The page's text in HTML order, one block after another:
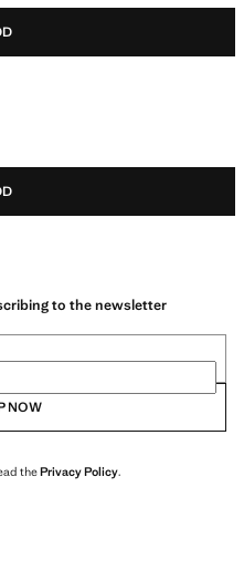
to the newsletter
NOW
thePrivacy Policy.